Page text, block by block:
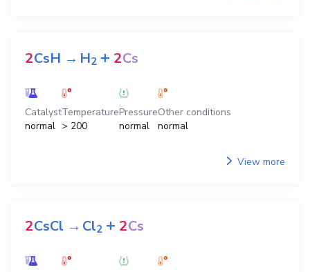
2CsH →H2 + 2Cs
Catalyst
normal
Temperature
> 200
Pressure
normal
Other conditions
normal
View more
2CsCl →Cl2 + 2Cs